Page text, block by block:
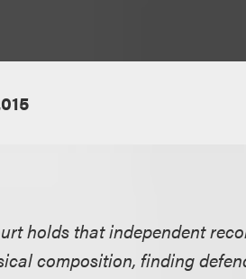
holds that independent
composition, finding